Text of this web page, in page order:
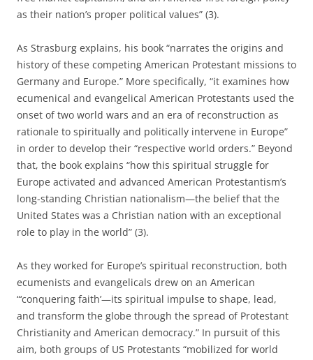
as their nation’s proper political values” (3).
As Strasburg explains, his book “narrates the origins and
history of these competing American Protestant missions to
Germany and Europe.” More specifically, “it examines how
ecumenical and evangelical American Protestants used the
onset of two world wars and an era of reconstruction as
rationale to spiritually and politically intervene in Europe”
in order to develop their “respective world orders.” Beyond
that, the book explains “how this spiritual struggle for
Europe activated and advanced American Protestantism’s
long-standing Christian nationalism—the belief that the
United States was a Christian nation with an exceptional
role to play in the world” (3).
As they worked for Europe’s spiritual recon­struction, both
ecumenists and evangelicals drew on an American
“‘conquering faith’—its spir­itual impulse to shape, lead,
and transform the globe through the spread of Protestant
Christianity and American democracy.” In pursuit of this
aim, both groups of US Protestants “mobilized for world